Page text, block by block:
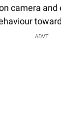
camera and
ADVT.